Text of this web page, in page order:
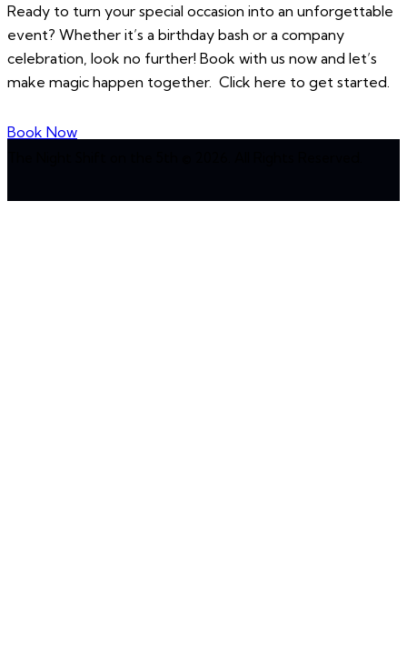
Ready to turn your special occasion into an unforgettable
event? Whether it’s a birthday bash or a company
celebration, look no further! Book with us now and let’s
make magic happen together. Click here to get started.
Book Now